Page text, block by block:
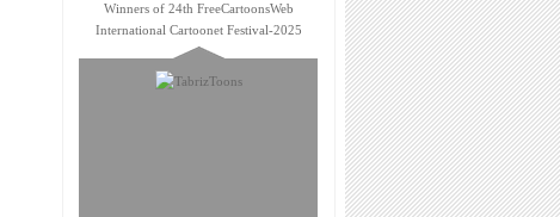
Winners of 24th FreeCartoonsWeb
International Cartoonet Festival-2025